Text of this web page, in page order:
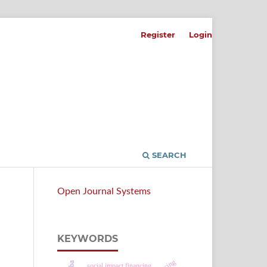
SEARCH
Register Login
Open Journal Systems
KEYWORDS